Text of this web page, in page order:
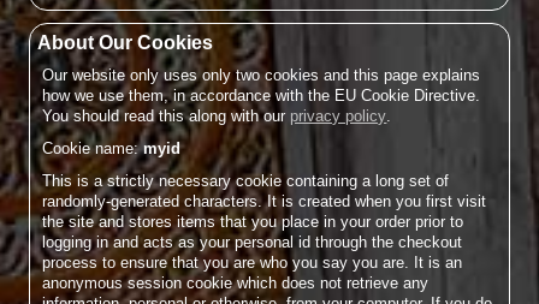
About Our Cookies
Our website only uses only two cookies and this page explains
how we use them, in accordance with the EU Cookie Directive.
You should read this along with our privacy policy
Cookie name:myid
This is a strictly necessary cookie containing a long set of
randomly-generated characters. It is created when you first visit
the site and stores items that you place in your order prior to
logging in and acts as your personal id through the checkout
process to ensure that you are who you say you are. It is an
anonymous session cookie which does not retrieve any